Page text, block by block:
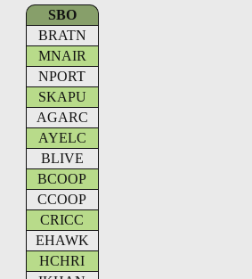
SBO
BRATN
MNAIR
NPORT
SKAPU
AGARC
AYELC
BLIVE
BCOOP
CCOOP
CRICC
EHAWK
HCHRI